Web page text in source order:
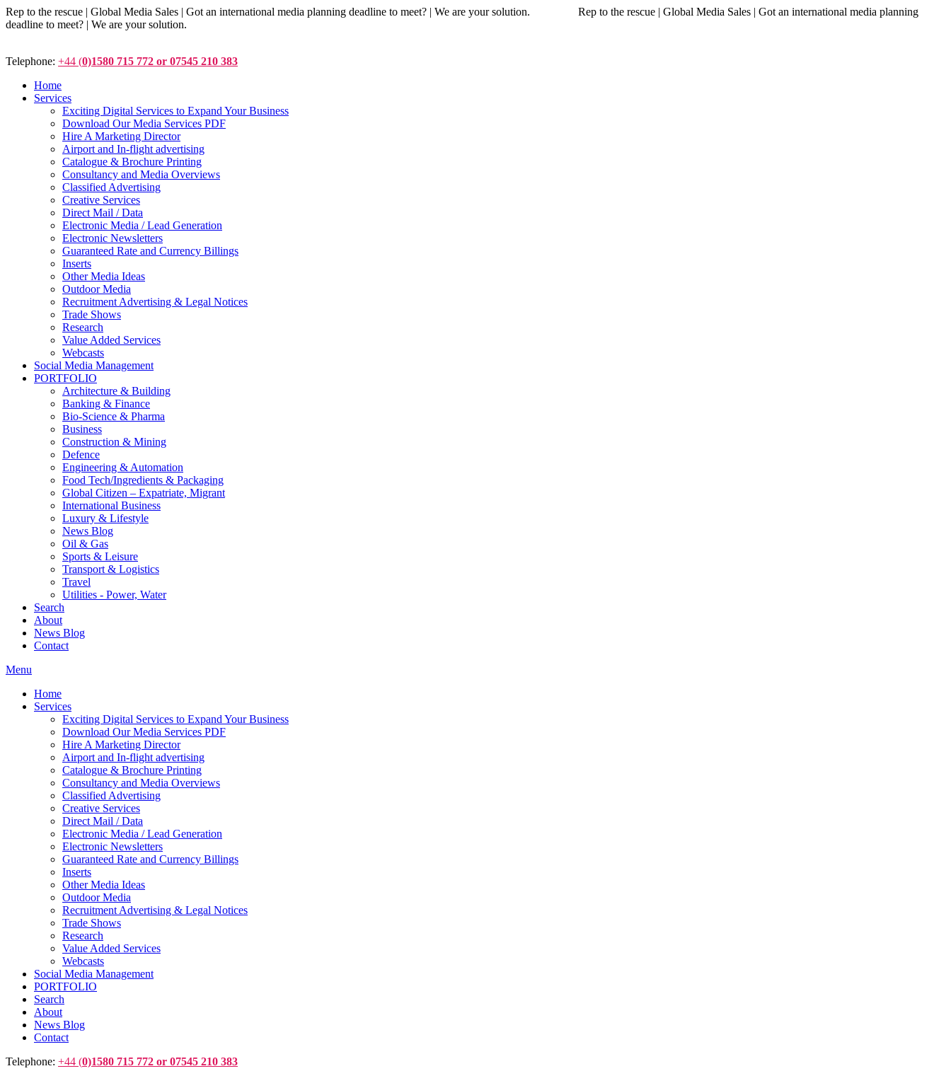
Rep to the rescue | Global Media Sales | Got an international media planning deadline to meet? | We are your solution. Rep to the rescue | Global Media Sales | Got an international media planning
deadline to meet? | We are your solution.
Telephone: +44 (0)1580 715 772 or 07545 210 383
Home
Services
Exciting Digital Services to Expand Your Business
Download Our Media Services PDF
Hire A Marketing Director
Airport and In-flight advertising
Catalogue & Brochure Printing
Consultancy and Media Overviews
Classified Advertising
Creative Services
Direct Mail / Data
Electronic Media / Lead Generation
Electronic Newsletters
Guaranteed Rate and Currency Billings
Inserts
Other Media Ideas
Outdoor Media
Recruitment Advertising & Legal Notices
Trade Shows
Research
Value Added Services
Webcasts
Social Media Management
PORTFOLIO
Architecture & Building
Banking & Finance
Bio-Science & Pharma
Business
Construction & Mining
Defence
Engineering & Automation
Food Tech/Ingredients & Packaging
Global Citizen – Expatriate, Migrant
International Business
Luxury & Lifestyle
News Blog
Oil & Gas
Sports & Leisure
Transport & Logistics
Travel
Utilities - Power, Water
Search
About
News Blog
Contact
Menu
Home
Services
Exciting Digital Services to Expand Your Business
Download Our Media Services PDF
Hire A Marketing Director
Airport and In-flight advertising
Catalogue & Brochure Printing
Consultancy and Media Overviews
Classified Advertising
Creative Services
Direct Mail / Data
Electronic Media / Lead Generation
Electronic Newsletters
Guaranteed Rate and Currency Billings
Inserts
Other Media Ideas
Outdoor Media
Recruitment Advertising & Legal Notices
Trade Shows
Research
Value Added Services
Webcasts
Social Media Management
PORTFOLIO
Search
About
News Blog
Contact
Telephone: +44 (0)1580 715 772 or 07545 210 383